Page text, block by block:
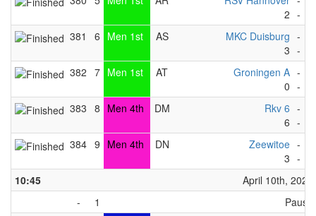
2 -
381
6 Men 1st AS
MKC Duisburg
3
-
-
382 7 Men 1st AT
Groningen A
0
-
-
383 8 Men 4th DM
Rkv 6
6
-
-
384 9 Men 4th DN
Zeewitoe
3
-
-
10:45
April 10th, 2023
-
1
Pause